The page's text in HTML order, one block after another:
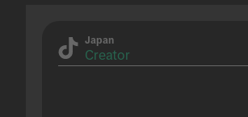
Japan
Creator